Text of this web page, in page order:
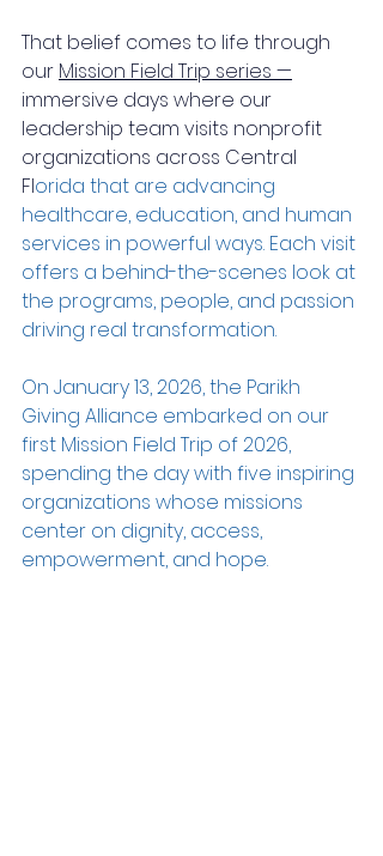
That belief comes to life through
our Mission Field Trip series —
immersive days where our
leadership team visits nonprofit
organizations across Central
Florida that are advancing
healthcare, education, and human
services in powerful ways. Each visit
offers a behind-the-scenes look at
the programs, people, and passion
driving real transformation.
On January 13, 2026, the Parikh
Giving Alliance embarked on our
first Mission Field Trip of 2026,
spending the day with five inspiring
organizations whose missions
center on dignity, access,
empowerment, and hope.